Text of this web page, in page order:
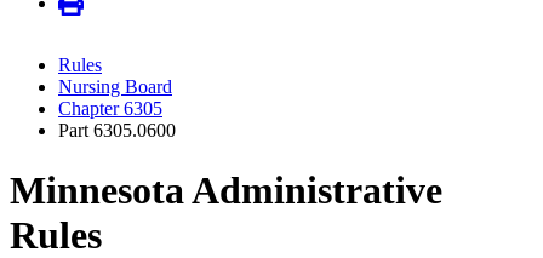
Rules
Nursing Board
Chapter 6305
Part 6305.0600
Minnesota Administrative
Rules